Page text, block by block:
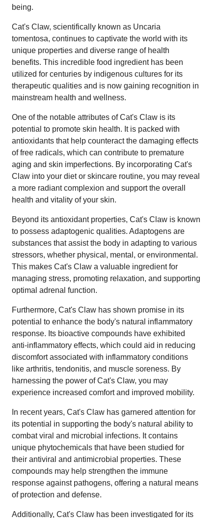
being.
Cat's Claw, scientifically known as Uncaria
tomentosa, continues to captivate the world with its
unique properties and diverse range of health
benefits. This incredible food ingredient has been
utilized for centuries by indigenous cultures for its
therapeutic qualities and is now gaining recognition in
mainstream health and wellness.
One of the notable attributes of Cat's Claw is its
potential to promote skin health. It is packed with
antioxidants that help counteract the damaging effects
of free radicals, which can contribute to premature
aging and skin imperfections. By incorporating Cat's
Claw into your diet or skincare routine, you may reveal
a more radiant complexion and support the overall
health and vitality of your skin.
Beyond its antioxidant properties, Cat's Claw is known
to possess adaptogenic qualities. Adaptogens are
substances that assist the body in adapting to various
stressors, whether physical, mental, or environmental.
This makes Cat's Claw a valuable ingredient for
managing stress, promoting relaxation, and supporting
optimal adrenal function.
Furthermore, Cat's Claw has shown promise in its
potential to enhance the body's natural inflammatory
response. Its bioactive compounds have exhibited
anti-inflammatory effects, which could aid in reducing
discomfort associated with inflammatory conditions
like arthritis, tendonitis, and muscle soreness. By
harnessing the power of Cat's Claw, you may
experience increased comfort and improved mobility.
In recent years, Cat's Claw has garnered attention for
its potential in supporting the body's natural ability to
combat viral and microbial infections. It contains
unique phytochemicals that have been studied for
their antiviral and antimicrobial properties. These
compounds may help strengthen the immune
response against pathogens, offering a natural means
of protection and defense.
Additionally, Cat's Claw has been investigated for its